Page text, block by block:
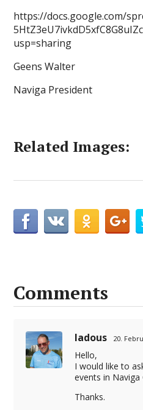
https://docs.google.com/
usp=sharing
Geens Walter
Naviga President
Related Images:
Comments
ladous 20.
Hello,
I would like to
events in Naviga
Thanks.